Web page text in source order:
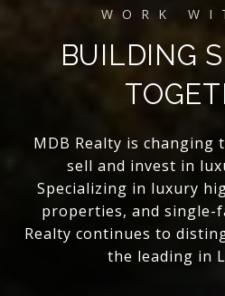
BUILDING
MDB Realty is changing
sell and invest in
Specializing in luxury
properties, and single-
Realty continues to
the leading in